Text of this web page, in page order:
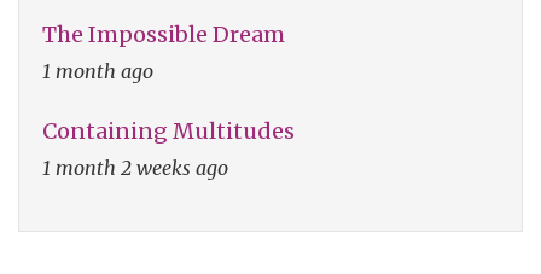
The Impossible Dream
1 month ago
Containing Multitudes
1 month 2 weeks ago